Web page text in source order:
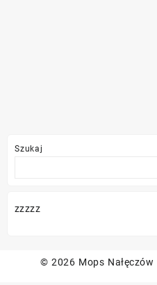
Szukaj
zzzzz
© 2026 Mops Nałęczów